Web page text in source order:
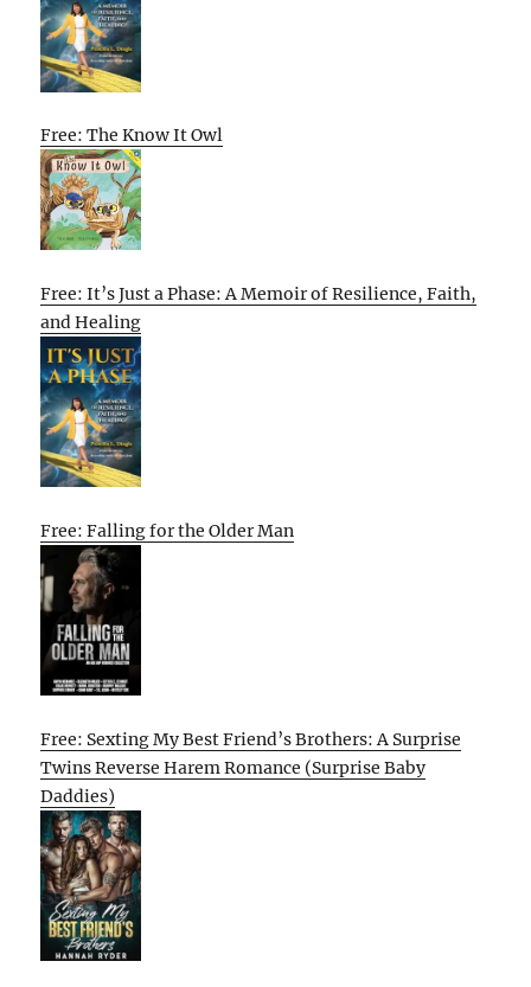
Free: The Know It Owl
Free: It’s Just a Phase: A Memoir of Resilience, Faith,
and Healing
Free: Falling for the Older Man
Free: Sexting My Best Friend’s Brothers: A Surprise
Twins Reverse Harem Romance (Surprise Baby
Daddies)